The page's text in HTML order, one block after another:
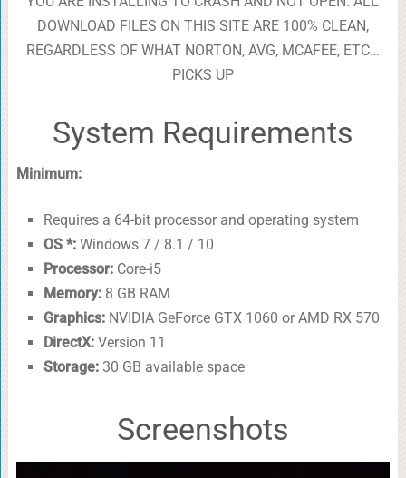
DOWNLOAD FILES ON THIS SITE ARE 100% CLEAN,
REGARDLESS OF WHAT NORTON, AVG, MCAFEE, ETC…
PICKS UP
System Requirements
Minimum:
Requires a 64-bit processor and operating system
OS *:Windows 7 / 8.1 / 10
Processor:Core-i5
Memory:8 GB RAM
Graphics:NVIDIA GeForce GTX 1060 or AMD RX 570
DirectX:Version 11
Storage:30 GB available space
Screenshots